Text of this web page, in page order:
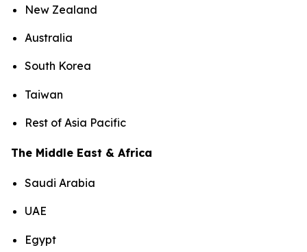
New Zealand
Australia
South Korea
Taiwan
Rest of Asia Pacific
The Middle East & Africa
Saudi Arabia
UAE
Egypt